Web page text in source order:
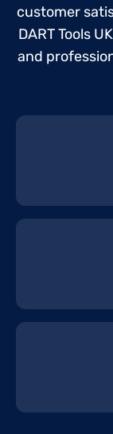
customer
DART Tools
and